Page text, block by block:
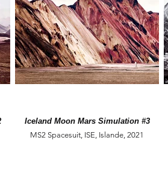
Iceland Moon Mars Simulation #3
MS2 Spacesuit, ISE, Islande, 2021